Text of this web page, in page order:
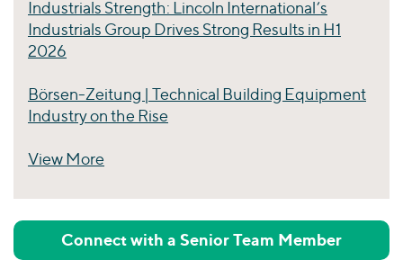
Industrials Strength: Lincoln International’s
Industrials Group Drives Strong Results in H1
2026
Börsen-Zeitung | Technical Building Equipment
Industry on the Rise
View More
Connect with a Senior Team Member